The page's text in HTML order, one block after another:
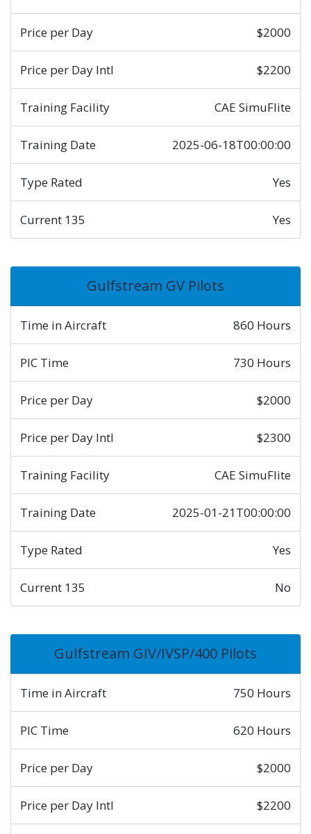
Price per Day $2000
Price per Day Intl $2200
Training Facility CAE SimuFlite
Training Date 2025-06-18T00:00:00
Type Rated Yes
Current 135 Yes
Gulfstream GV Pilots
Time in Aircraft 860 Hours
PIC Time 730 Hours
Price per Day $2000
Price per Day Intl $2300
Training Facility CAE SimuFlite
Training Date 2025-01-21T00:00:00
Type Rated Yes
Current 135 No
Gulfstream GIV/IVSP/400 Pilots
Time in Aircraft 750 Hours
PIC Time 620 Hours
Price per Day $2000
Price per Day Intl $2200